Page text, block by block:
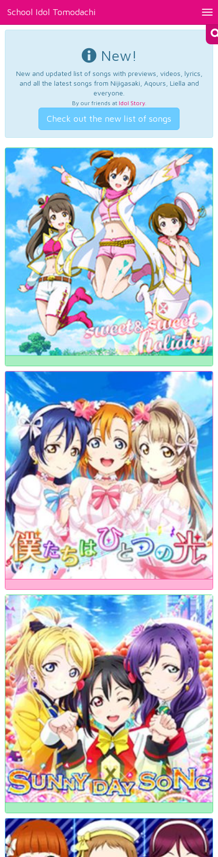
School Idol Tomodachi
New!
New and updated list of songs with previews, videos, lyrics,
and all the latest songs from Nijigasaki, Aqours, Liella and
everyone.
By our friends at Idol Story.
Check out the new list of songs